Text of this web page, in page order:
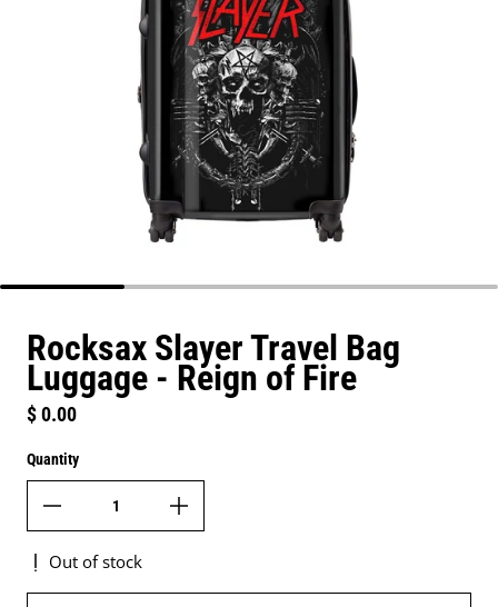
Rocksax Slayer Travel Bag
Luggage - Reign of Fire
Regular price
$ 0.00
Quantity
Out of stock